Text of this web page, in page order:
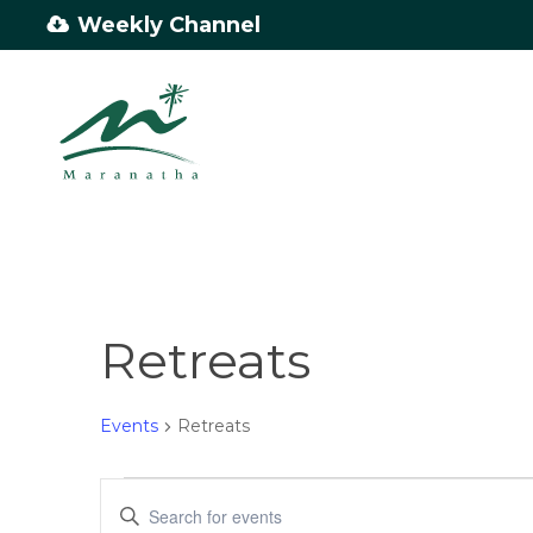
to
Weekly Channel
Retreats
Events Retreats
Events
Events
Enter